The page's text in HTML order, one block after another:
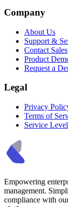
Company
About Us
Support &
Contact Sales
Product
Request a
Legal
Privacy
Terms of
Service
Empowering
management.
compliance with